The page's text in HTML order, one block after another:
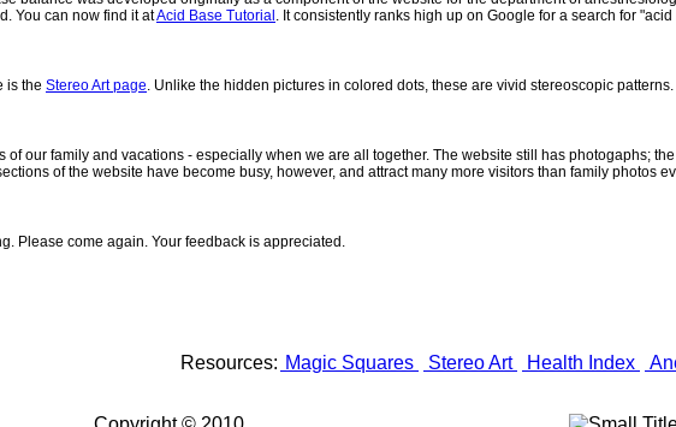
You can now find it atAcid Base Tutorial . It consistently ranks high up on Google for a search for "acid
is the Stereo Art page . Unlike the hidden pictures in colored dots, these are vivid stereoscopic patterns.
of our family and vacations - especially when we are all together. The website still has photogaphs;
of the website have become busy, however, and attract many more visitors than family photos
Please come again. Your feedback is appreciated.
Resources: Magic Squares Stereo Art Health Index